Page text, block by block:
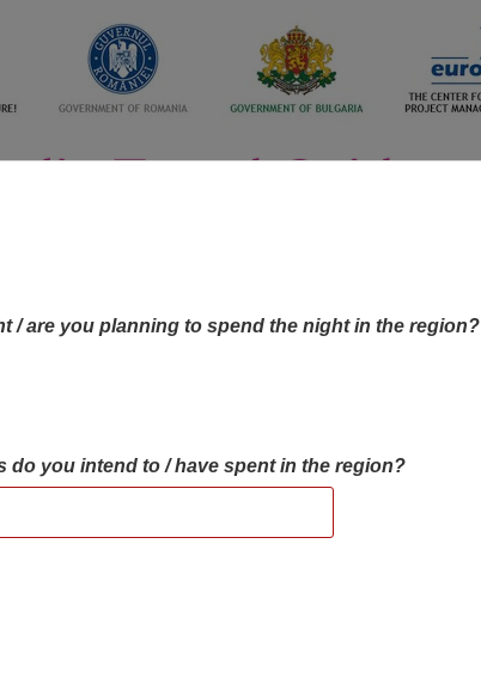
MAP OBJECTIVES
Base, Dobrich
/ are you planning to spend the night in the region?
do you intend to / have spent in the region?